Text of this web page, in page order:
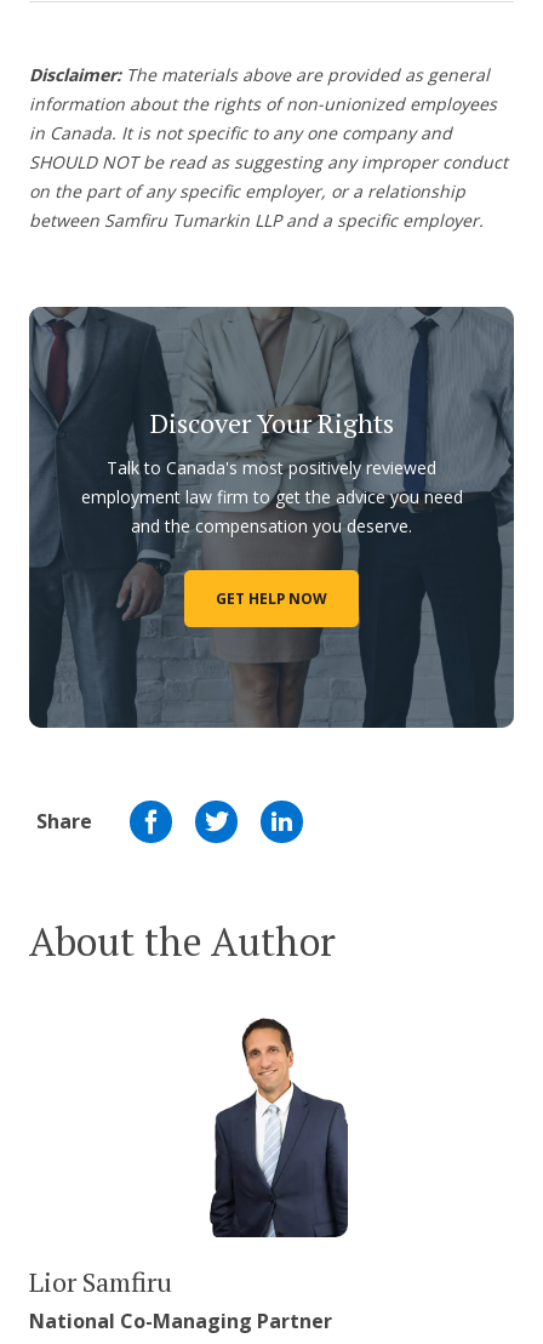
Disclaimer:The materials above are provided as general
information about the rights of non-unionized employees
in Canada. It is not specific to any one company and
SHOULD NOT be read as suggesting any improper conduct
on the part of any specific employer, or a relationship
between Samfiru Tumarkin LLP and a specific employer.
Discover Your Rights
Talk to Canada's most positively reviewed
employment law firm to get the advice you need
and the compensation you deserve.
GET HELP NOW
Share
About the Author
Lior Samfiru
National Co-Managing Partner